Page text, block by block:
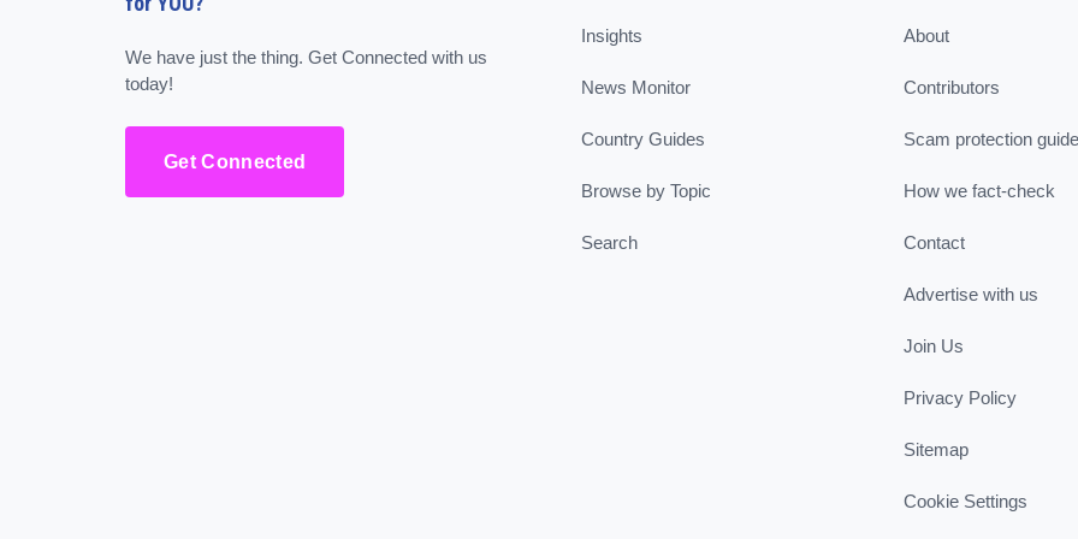
We have just the thing. Get Connected with us
today!
Get Connected
Insights
News Monitor
Country Guides
Browse by Topic
Search
About
Contributors
Scam protection
How we fact-check
Contact
Advertise with us
Join Us
Privacy Policy
Sitemap
Cookie Settings